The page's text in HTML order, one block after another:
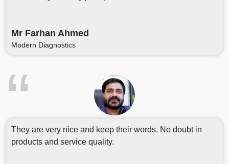
Mr Farhan Ahmed
Modern Diagnostics
They are very nice and keep their words. No doubt in
products and service quality.